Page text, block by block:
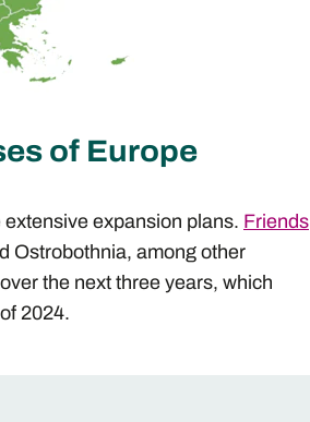
of Europe
expansion plans. Friends
Ostrobothnia, among other
the next three years, which
2024.